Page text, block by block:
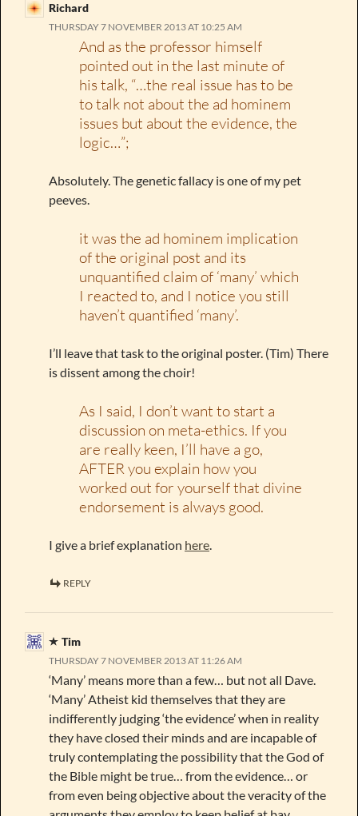
Richard
THURSDAY 7 NOVEMBER 2013 AT 10:25 AM
And as the professor himself
pointed out in the last minute of
his talk, “…the real issue has to be
to talk not about the ad hominem
issues but about the evidence, the
logic…”;
Absolutely. The genetic fallacy is one of my pet
peeves.
it was the ad hominem implication
of the original post and its
unquantified claim of ‘many’ which
I reacted to, and I notice you still
haven’t quantified ‘many’.
I’ll leave that task to the original poster. (Tim) There
is dissent among the choir!
As I said, I don’t want to start a
discussion on meta-ethics. If you
are really keen, I’ll have a go,
AFTER you explain how you
worked out for yourself that divine
endorsement is always good.
I give a brief explanation here.
REPLY
Tim
THURSDAY 7 NOVEMBER 2013 AT 11:26 AM
‘Many’ means more than a few… but not all Dave.
‘Many’ Atheist kid themselves that they are
indifferently judging ‘the evidence’ when in reality
they have closed their minds and are incapable of
truly contemplating the possibility that the God of
the Bible might be true… from the evidence… or
from even being objective about the veracity of the